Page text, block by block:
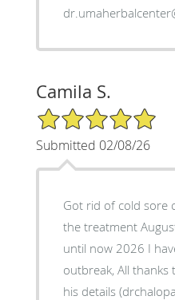
Camila S.
5/5 Star Rating
Submitted 02/08/26
Got rid of cold sore
the treatment
until now 2026 I
outbreak, All thanks
his details